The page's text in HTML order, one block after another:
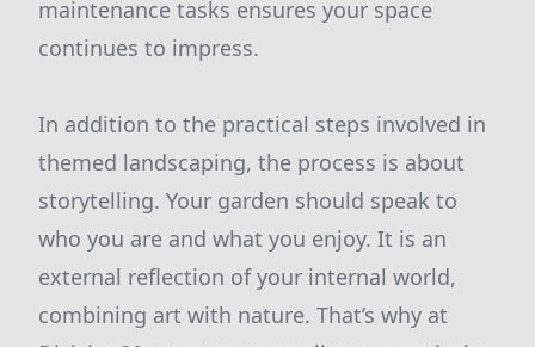
maintenance tasks ensures your space
continues to impress.
In addition to the practical steps involved in
themed landscaping, the process is about
storytelling. Your garden should speak to
who you are and what you enjoy. It is an
external reflection of your internal world,
combining art with nature. That’s why at